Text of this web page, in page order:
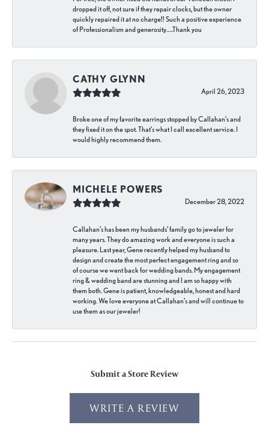
dropped it off, not sure if they repair clocks, but the owner
quickly repaired it at no charge!! Such a positive experience
of Professionalism and generosity…..Thank you
CATHY GLYNN
April 26, 2023
Broke one of my favorite earrings stopped by Callahan’s and
they fixed it on the spot. That’s what I call excellent service. I
would highly recommend them.
MICHELE POWERS
December 28, 2022
Callahan’s has been my husbands’ family go to jeweler for
many years. They do amazing work and everyone is such a
pleasure. Last year, Gene recently helped my husband to
design and create the most perfect engagement ring and so
of course we went back for wedding bands. My engagement
ring & wedding band are stunning and I am so happy with
them both. Gene is patient, knowledgeable, honest and hard
working. We love everyone at Callahan’s and will continue to
use them as our jeweler!
Submit a Store Review
WRITE A REVIEW